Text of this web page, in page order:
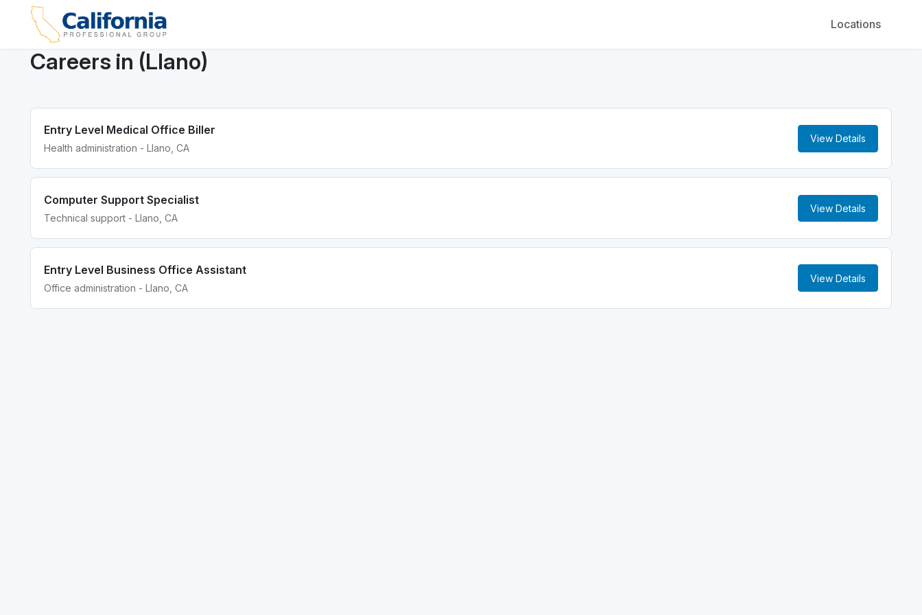
Locations
Careers in (Llano)
Entry Level Medical Office Biller
Health administration - Llano, CA
View Details
Computer Support Specialist
Technical support - Llano, CA
View Details
Entry Level Business Office Assistant
Office administration - Llano, CA
View Details